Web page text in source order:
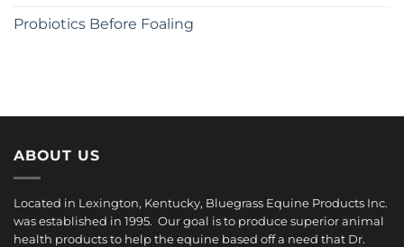
Probiotics Before Foaling
ABOUT US
Located in Lexington, Kentucky, Bluegrass Equine Products Inc.
was established in 1995. Our goal is to produce superior animal
health products to help the equine based off a need that Dr.